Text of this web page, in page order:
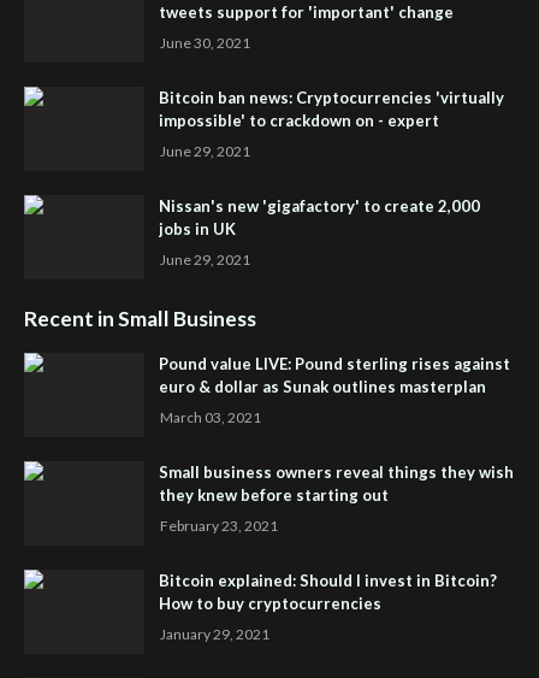
tweets support for 'important' change
June 30, 2021
Bitcoin ban news: Cryptocurrencies 'virtually
impossible' to crackdown on - expert
June 29, 2021
Nissan's new 'gigafactory' to create 2,000
jobs in UK
June 29, 2021
Recent in Small Business
Pound value LIVE: Pound sterling rises against
euro & dollar as Sunak outlines masterplan
March 03, 2021
Small business owners reveal things they wish
they knew before starting out
February 23, 2021
Bitcoin explained: Should I invest in Bitcoin?
How to buy cryptocurrencies
January 29, 2021